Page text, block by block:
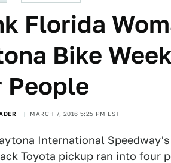
Florida
Bike
People
MARCH 7, 2016 5:25 PM EST
International
Toyota pickup ran into four